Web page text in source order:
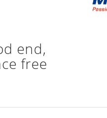
end,
free